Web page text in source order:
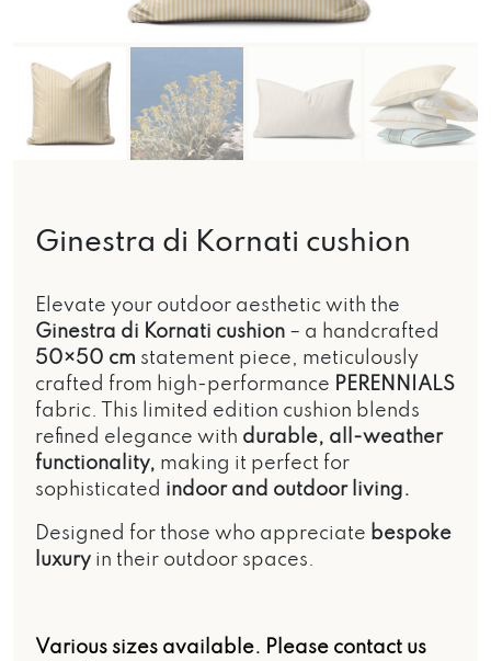
Ginestra di Kornati cushion
Elevate your outdoor aesthetic with the
Ginestra di Kornati cushion – a handcrafted
50×50 cm statement piece, meticulously
crafted from high-performance PERENNIALS
fabric. This limited edition cushion blends
refined elegance with durable, all-weather
functionality, making it perfect for
sophisticated indoor and outdoor living.
Designed for those who appreciate bespoke
luxury in their outdoor spaces.
Various sizes available. Please contact us